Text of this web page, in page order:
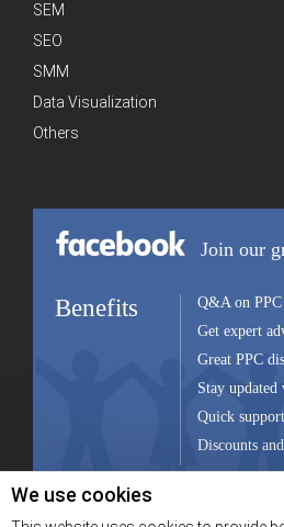
We use cookies
SEM
SEO
SMM
Data Visualization
Others
Join our
Benefits
Q&A on
Get expert
Great PPC
Stay updated
Quick
Discounts